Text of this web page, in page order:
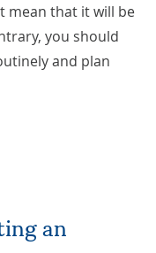
mean that it will be
you should
and plan